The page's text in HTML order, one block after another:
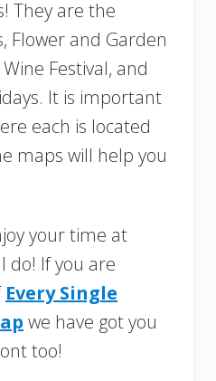
They are the
Flower and Garden
Festival, and
It is important
each is located
maps will help you
your time at
do! If you are
Every Single
we have got you
too!